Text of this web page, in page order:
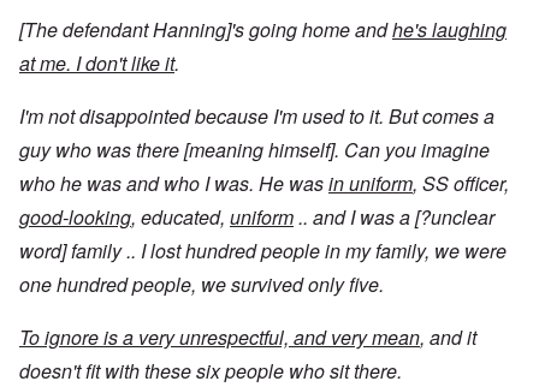
[The defendant Hanning]'s going home andhe's laughing
at me. I don't like it.
I'm not disappointed because I'm used to it. But comes a
guy who was there [meaning himself]. Can you imagine
who he was and who I was. He wasin uniform, SS officer,
good-looking, educated, uniform.. and I was a [?unclear
word] family .. I lost hundred people in my family, we were
one hundred people, we survived only five.
To ignore is a very unrespectful, and very mean, and it
doesn't fit with these six people who sit there.